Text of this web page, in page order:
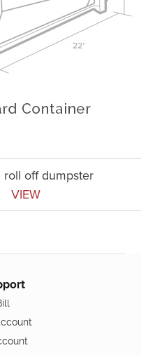
roll off dumpster
VIEW